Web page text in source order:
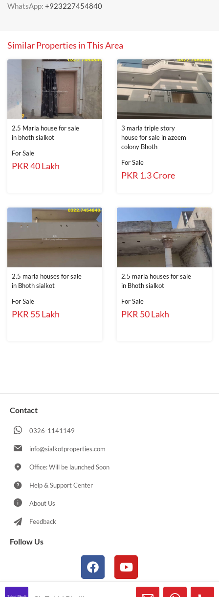
WhatsApp: +923227454840
Similar Properties in This Area
2.5 Marla house for sale
in bhoth sialkot
For Sale
PKR 40 Lakh
3 marla triple story
house for sale in azeem
colony Bhoth
For Sale
PKR 1.3 Crore
2.5 marla houses for sale
in Bhoth sialkot
For Sale
PKR 55 Lakh
2.5 marla houses for sale
in Bhoth sialkot
For Sale
PKR 50 Lakh
Contact
0326-1141149
info@sialkotproperties.com
Office: Will be launched Soon
Help & Support Center
About Us
Feedback
Follow Us